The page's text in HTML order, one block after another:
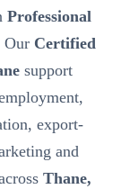
Professional
Our Certified
support
export-
and
Thane,